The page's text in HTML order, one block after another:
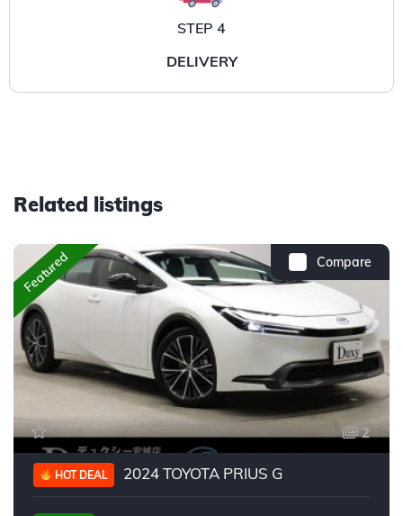
STEP 4
DELIVERY
Related listings
Compare
Featured
2
HOT DEAL 2024 TOYOTA PRIUS G